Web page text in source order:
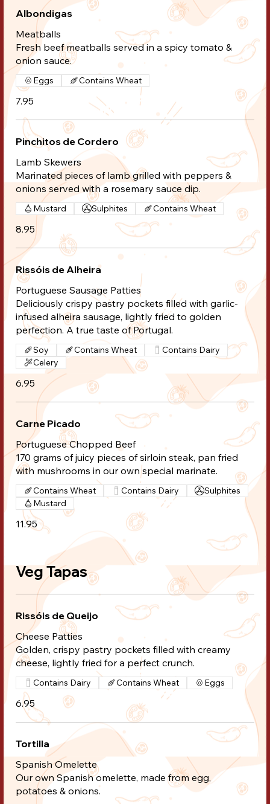
Albondigas
Meatballs
Fresh beef meatballs served in a spicy tomato &
onion sauce.
7.95
Eggs Contains Wheat
Pinchitos de Cordero
Lamb Skewers
Marinated pieces of lamb grilled with peppers &
onions served with a rosemary sauce dip.
8.95
Mustard Sulphites Contains Wheat
Rissóis de Alheira
Portuguese Sausage Patties
Deliciously crispy pastry pockets filled with garlic-
infused alheira sausage, lightly fried to golden
perfection. A true taste of Portugal.
6.95
Soy Contains Wheat
Contains Dairy
Celery
Carne Picado
Portuguese Chopped Beef
170 grams of juicy pieces of sirloin steak, pan fried
with mushrooms in our own special marinate.
11.95
Contains Wheat Contains Dairy
Sulphites
Mustard
Veg Tapas
Rissóis de Queijo
Cheese Patties
Golden, crispy pastry pockets filled with creamy
cheese, lightly fried for a perfect crunch.
6.95
Contains Dairy Contains Wheat Eggs
Tortilla
Spanish Omelette
Our own Spanish omelette, made from egg,
potatoes & onions.